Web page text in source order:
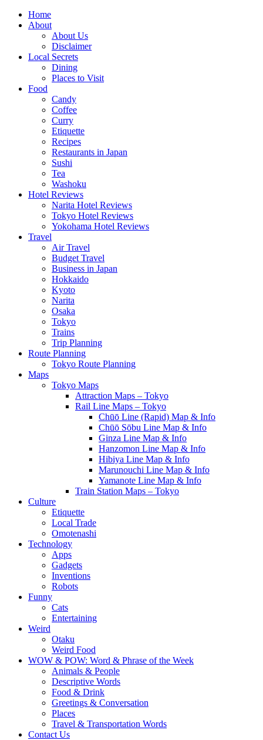
Skip
Home
About
About Us
Disclaimer
Local Secrets
Dining
Places to Visit
Food
Candy
Coffee
Curry
Etiquette
Recipes
Restaurants in Japan
Sushi
Tea
Washoku
Hotel Reviews
Narita Hotel Reviews
Tokyo Hotel Reviews
Yokohama Hotel Reviews
Travel
Air Travel
Budget Travel
Business in Japan
Hokkaido
Kyoto
Narita
Osaka
Tokyo
Trains
Trip Planning
Route Planning
Tokyo Route Planning
Maps
Tokyo Maps
Attraction Maps – Tokyo
Rail Line Maps – Tokyo
Chūō Line (Rapid) Map & Info
Chūō Sōbu Line Map & Info
Ginza Line Map & Info
Hanzomon Line Map & Info
Hibiya Line Map & Info
Marunouchi Line Map & Info
Yamanote Line Map & Info
Train Station Maps – Tokyo
Culture
Etiquette
Local Trade
Omotenashi
Technology
Apps
Gadgets
Inventions
Robots
Funny
Cats
Entertaining
Weird
Otaku
Weird Food
WOW & POW: Word & Phrase of the Week
Animals & People
Descriptive Words
Food & Drink
Greetings & Conversation
Places
Travel & Transportation Words
Contact Us